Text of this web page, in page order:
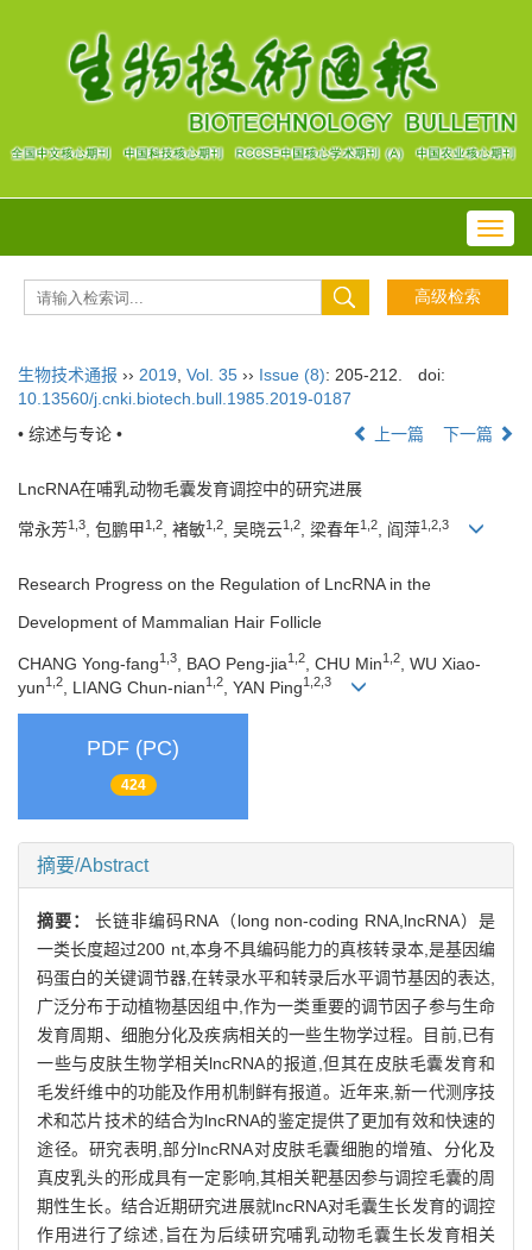
生物技术通报 ›› 2019 Vol. 35 ›› Issue (8): 205-212.
doi:
10.13560/j.cnki.biotech.bull.1985.2019-0187
• 综述与专论 •
上一篇 下一篇
LncRNA在哺乳动物毛囊发育调控中的研究进展
常永芳1,3, 包鹏甲1,2, 褚敏1,2, 吴晓云1,2, 梁春年1,2, 阎萍1,2,3
Research Progress on the Regulation of LncRNA in the
Development of Mammalian Hair Follicle
CHANG Yong-fang1,3 , BAO Peng-jia1,2 , CHU Min1,2
, WU Xiao-
yun1,2 , LIANG Chun-nian1,2 , YAN Ping1,2,3
PDF (PC)
424
摘要/Abstract
摘要：长链非编码RNA（long non-coding RNA,lncRNA）是
一类长度超过200 nt,本身不具编码能力的真核转录本,是基因编
码蛋白的关键调节器,在转录水平和转录后水平调节基因的表达,
广泛分布于动植物基因组中,作为一类重要的调节因子参与生命
发育周期、细胞分化及疾病相关的一些生物学过程。目前,已有
一些与皮肤生物学相关lncRNA的报道,但其在皮肤毛囊发育和
毛发纤维中的功能及作用机制鲜有报道。近年来,新一代测序技
术和芯片技术的结合为lncRNA的鉴定提供了更加有效和快速的
途径。研究表明,部分lncRNA对皮肤毛囊细胞的增殖、分化及
真皮乳头的形成具有一定影响,其相关靶基因参与调控毛囊的周
期性生长。结合近期研究进展就lncRNA对毛囊生长发育的调控
作用进行了综述,旨在为后续研究哺乳动物毛囊生长发育相关